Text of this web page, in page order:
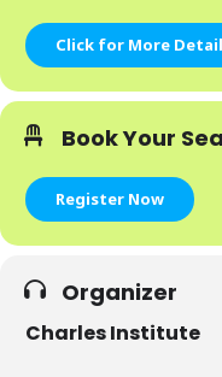
Click for More
Book Your
Register Now
Organizer
Charles Institute